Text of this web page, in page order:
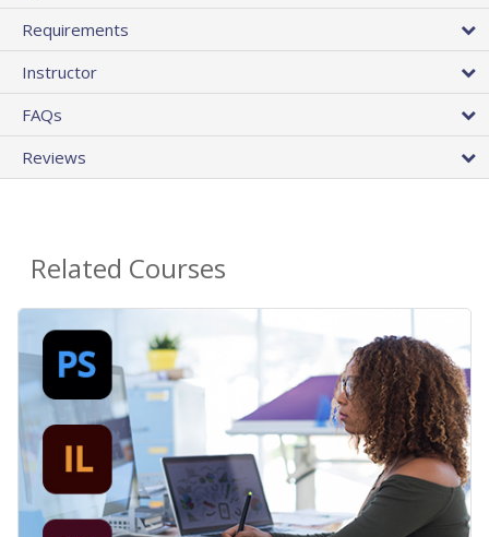
Requirements
Instructor
FAQs
Reviews
Related Courses